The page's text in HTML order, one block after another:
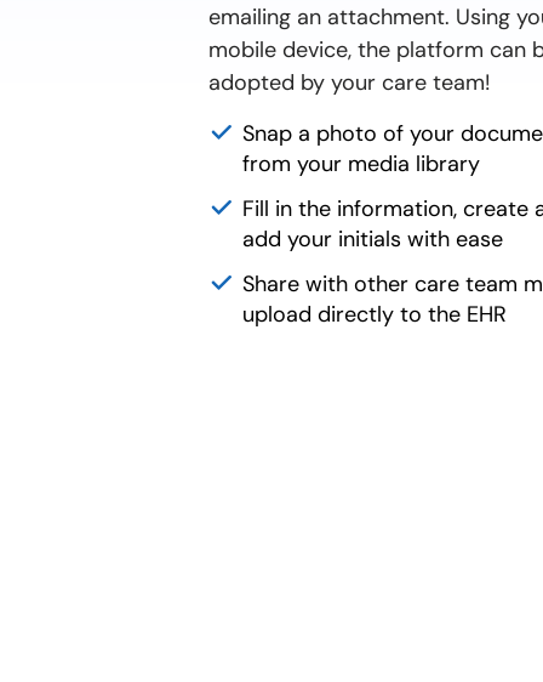
emailing an attachment. Using
mobile device, the platform can
adopted by your care team!
Snap a photo of your
from your media library
Fill in the information, create
add your initials with ease
Share with other care team
upload directly to the EHR